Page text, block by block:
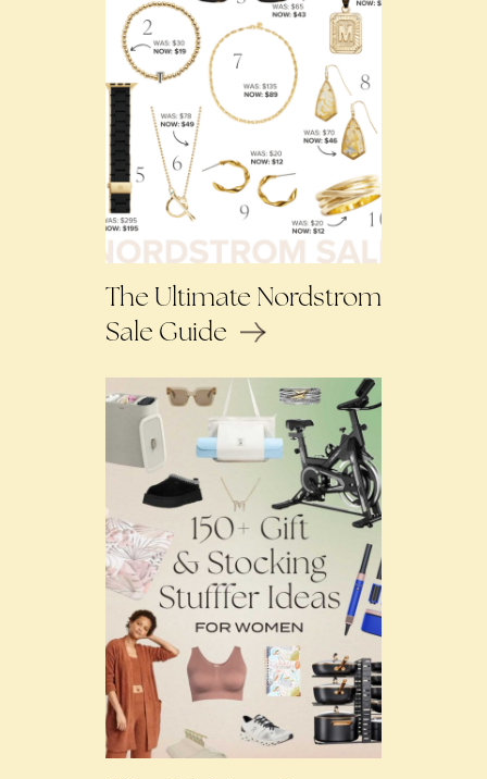
The Ultimate Nordstrom
Sale Guide